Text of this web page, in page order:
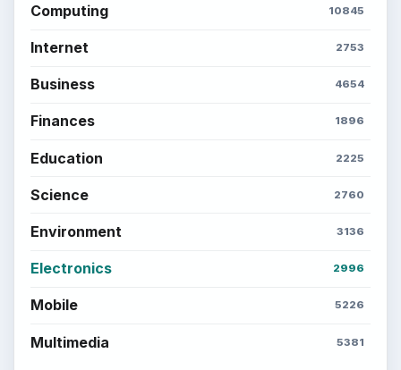
Computing 10845
Internet 2753
Business 4654
Finances 1896
Education 2225
Science 2760
Environment 3136
Electronics 2996
Mobile 5226
Multimedia 5381